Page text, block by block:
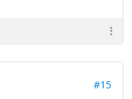
#15